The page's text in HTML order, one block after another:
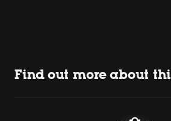
Find out more about